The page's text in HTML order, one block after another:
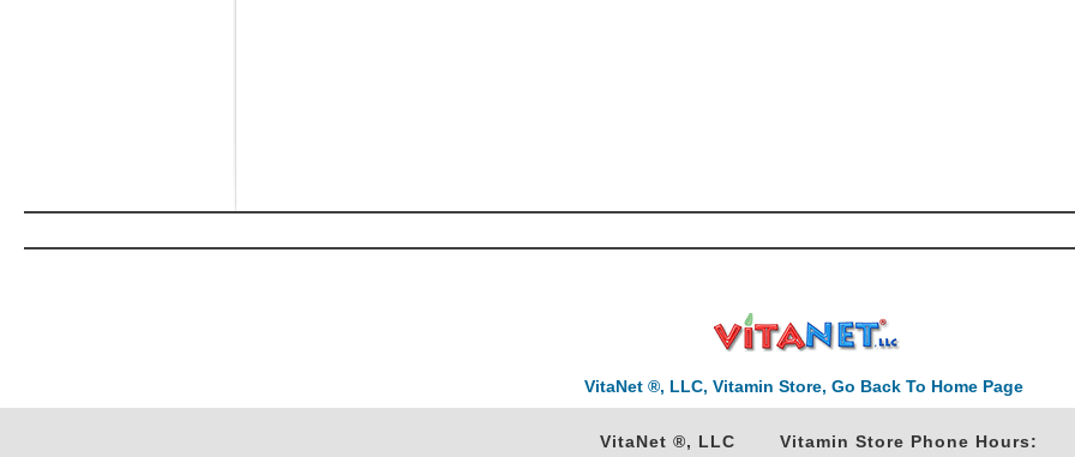
VitaNet ®, LLC, Vitamin Store, Go Back To Home Page
VitaNet ®, LLC
Vitamin Store Phone Hours: